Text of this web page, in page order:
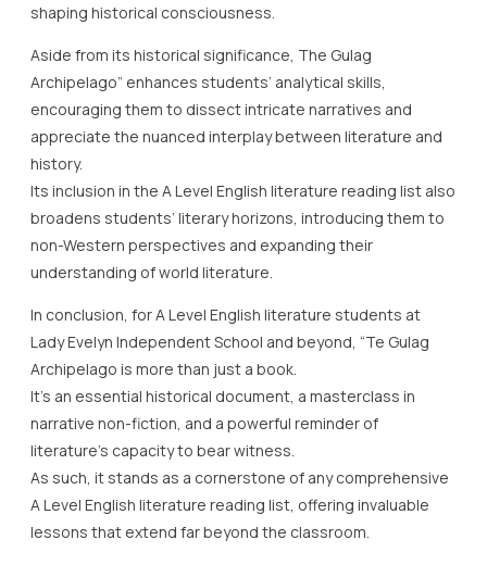
shaping historical consciousness.
Aside from its historical significance, The Gulag
Archipelago” enhances students’ analytical skills,
encouraging them to dissect intricate narratives and
appreciate the nuanced interplay between literature and
history.
Its inclusion in the A Level English literature reading list also
broadens students’ literary horizons, introducing them to
non-Western perspectives and expanding their
understanding of world literature.
In conclusion, for A Level English literature students at
Lady Evelyn Independent School and beyond, “Te Gulag
Archipelago is more than just a book.
It’s an essential historical document, a masterclass in
narrative non-fiction, and a powerful reminder of
literature’s capacity to bear witness.
As such, it stands as a cornerstone of any comprehensive
A Level English literature reading list, offering invaluable
lessons that extend far beyond the classroom.